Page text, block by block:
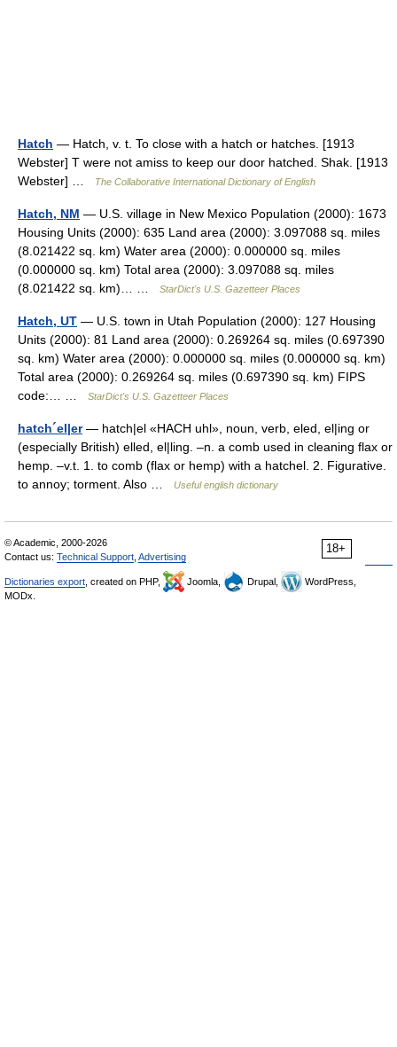
Hatch — Hatch, v. t. To close with a hatch or hatches. [1913
Webster] T were not amiss to keep our door hatched. Shak. [1913
Webster] …
The Collaborative International Dictionary of English
Hatch, NM — U.S. village in New Mexico Population (2000): 1673
Housing Units (2000): 635 Land area (2000): 3.097088 sq. miles
(8.021422 sq. km) Water area (2000): 0.000000 sq. miles
(0.000000 sq. km) Total area (2000): 3.097088 sq. miles
(8.021422 sq. km)… …
StarDict's U.S. Gazetteer Places
Hatch, UT — U.S. town in Utah Population (2000): 127 Housing
Units (2000): 81 Land area (2000): 0.269264 sq. miles (0.697390
sq. km) Water area (2000): 0.000000 sq. miles (0.000000 sq. km)
Total area (2000): 0.269264 sq. miles (0.697390 sq. km) FIPS
code:… …
StarDict's U.S. Gazetteer Places
hatch´el|er— hatch|el «HACH uhl», noun, verb, eled, el|ing or
(especially British) elled, el|ling. –n. a comb used in cleaning flax or
hemp. –v.t. 1. to comb (flax or hemp) with a hatchel. 2. Figurative.
to annoy; torment. Also …
Useful english dictionary
18+
© Academic, 2000-2026
Contact us: Technical Support Advertising
Dictionaries export , created on PHP, Joomla, Drupal,
WordPress,
MODx.